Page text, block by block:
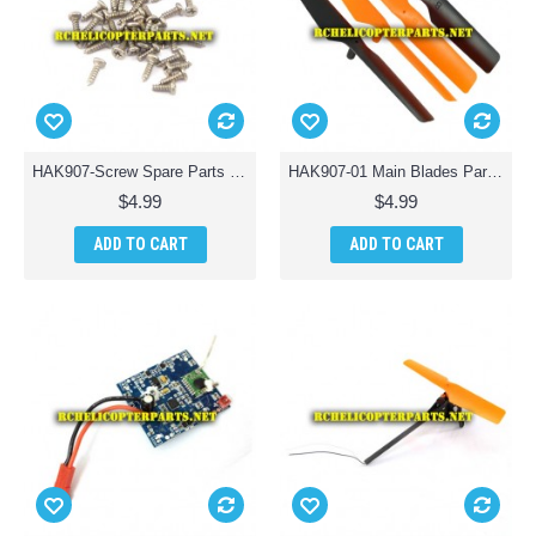
HAK907-Screw Spare Parts Parts for Haktoys HAK907 RC Drone
$4.99
ADD TO CART
HAK907-01 Main Blades Parts for Haktoys HAK907 Drone Quadcopter
$4.99
ADD TO CART